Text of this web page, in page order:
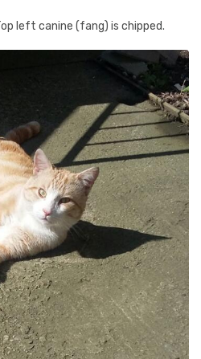
left canine (fang) is chipped.